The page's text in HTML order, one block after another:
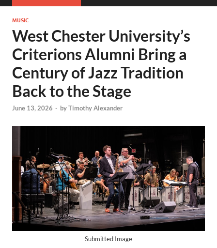
MUSIC
West Chester University’s
Criterions Alumni Bring a
Century of Jazz Tradition
Back to the Stage
June 13, 2026 - byTimothy Alexander
Submitted Image